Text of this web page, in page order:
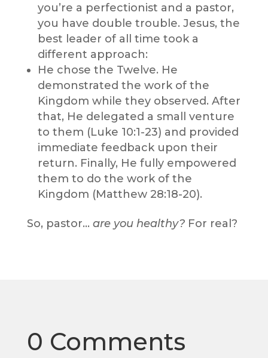
you’re a perfectionist and a pastor,
you have double trouble. Jesus, the
best leader of all time took a
different approach:
He chose the Twelve. He
demonstrated the work of the
Kingdom while they observed. After
that, He delegated a small venture
to them (Luke 10:1-23) and provided
immediate feedback upon their
return. Finally, He fully empowered
them to do the work of the
Kingdom (Matthew 28:18-20).
So, pastor… are you healthy?For real?
0 Comments